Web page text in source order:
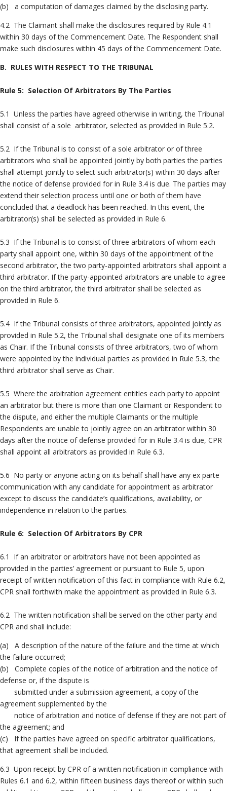
(b) a computation of damages claimed by the disclosing party.
4.2 The Claimant shall make the disclosures required by Rule 4.1
within 30 days of the Commencement Date. The Respondent shall
make such disclosures within 45 days of the Commencement Date.
B. RULES WITH RESPECT TO THE TRIBUNAL
Rule 5: Selection Of Arbitrators By The Parties
5.1 Unless the parties have agreed otherwise in writing, the Tribunal
shall consist of a sole arbitrator, selected as provided in Rule 5.2.
5.2 If the Tribunal is to consist of a sole arbitrator or of three
arbitrators who shall be appointed jointly by both parties the parties
shall attempt jointly to select such arbitrator(s) within 30 days after
the notice of defense provided for in Rule 3.4 is due. The parties may
extend their selection process until one or both of them have
concluded that a deadlock has been reached. In this event, the
arbitrator(s) shall be selected as provided in Rule 6.
5.3 If the Tribunal is to consist of three arbitrators of whom each
party shall appoint one, within 30 days of the appointment of the
second arbitrator, the two party-appointed arbitrators shall appoint a
third arbitrator. If the party-appointed arbitrators are unable to agree
on the third arbitrator, the third arbitrator shall be selected as
provided in Rule 6.
5.4 If the Tribunal consists of three arbitrators, appointed jointly as
provided in Rule 5.2, the Tribunal shall designate one of its members
as Chair. If the Tribunal consists of three arbitrators, two of whom
were appointed by the individual parties as provided in Rule 5.3, the
third arbitrator shall serve as Chair.
5.5 Where the arbitration agreement entitles each party to appoint
an arbitrator but there is more than one Claimant or Respondent to
the dispute, and either the multiple Claimants or the multiple
Respondents are unable to jointly agree on an arbitrator within 30
days after the notice of defense provided for in Rule 3.4 is due, CPR
shall appoint all arbitrators as provided in Rule 6.3.
5.6 No party or anyone acting on its behalf shall have any ex parte
communication with any candidate for appointment as arbitrator
except to discuss the candidate’s qualifications, availability, or
independence in relation to the parties.
Rule 6: Selection Of Arbitrators By CPR
6.1 If an arbitrator or arbitrators have not been appointed as
provided in the parties’ agreement or pursuant to Rule 5, upon
receipt of written notification of this fact in compliance with Rule 6.2,
CPR shall forthwith make the appointment as provided in Rule 6.3.
6.2 The written notification shall be served on the other party and
CPR and shall include:
(a) A description of the nature of the failure and the time at which
the failure occurred;
(b) Complete copies of the notice of arbitration and the notice of
defense or, if the dispute is
submitted under a submission agreement, a copy of the
agreement supplemented by the
notice of arbitration and notice of defense if they are not part of
the agreement; and
(c) If the parties have agreed on specific arbitrator qualifications,
that agreement shall be included.
6.3 Upon receipt by CPR of a written notification in compliance with
Rules 6.1 and 6.2, within fifteen business days thereof or within such